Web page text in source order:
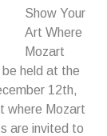
Show Your
Art Where
Mozart
held at the
12th,
where Mozart
are invited to